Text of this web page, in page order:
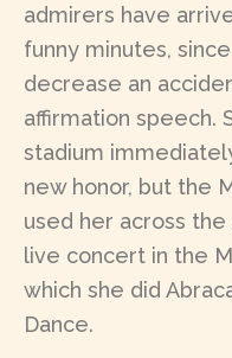
admirers have
funny minutes,
decrease an
affirmation speech.
stadium
new honor, but the
used her across
live concert in the
which she did
Dance.